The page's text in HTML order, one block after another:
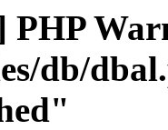
PHP
db/